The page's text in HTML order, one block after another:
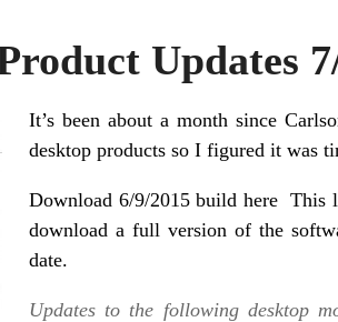
Updates
It’s been about a month since
desktop products so I figured it was
Download 6/9/2015 build hereThis
download a full version of the
date.
Updates to the following desktop